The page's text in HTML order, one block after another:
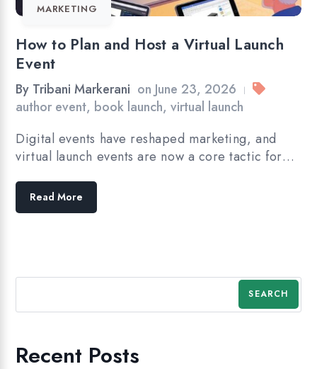
MARKETING
How to Plan and Host a Virtual Launch
Event
By Tribani Markerani on June 23, 2026 |
author event, book launch,virtual launch
Digital events have reshaped marketing, and
virtual launch events are now a core tactic for…
Read More
SEARCH
Recent Posts